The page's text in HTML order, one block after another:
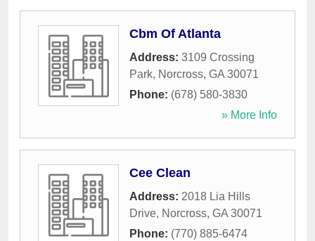
Cbm Of Atlanta
Address: 3109 Crossing
Park, Norcross, GA 30071
Phone: (678) 580-3830
» More Info
Cee Clean
Address: 2018 Lia Hills
Drive, Norcross, GA 30071
Phone: (770) 885-6474